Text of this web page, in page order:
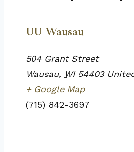
UU Wausau
504 Grant Street
Wausau, WI 54403
+ Google Map
(715) 842-3697